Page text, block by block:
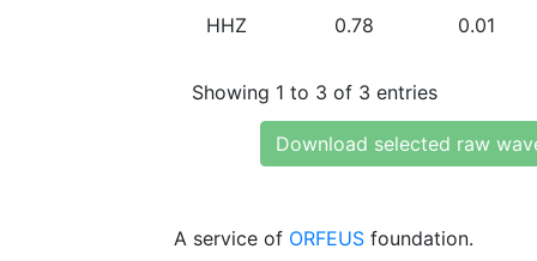
HHZ 0.78 0.01
Showing 1 to 3 of 3 entries
Download selected raw
A service of ORFEUS foundation.